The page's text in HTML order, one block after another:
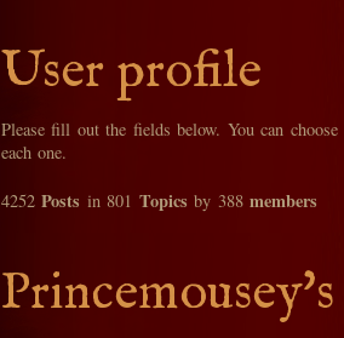
User profile
Please fill out the fields below. You can
each one.
4252Posts in 801 Topics by 388members